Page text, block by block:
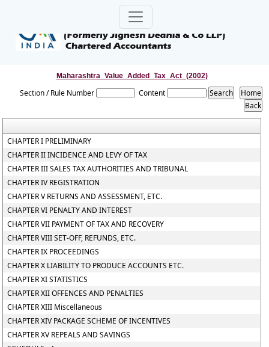
Maharashtra_Value_Added_Tax_Act_(2002)
Section / Rule Number Content
CHAPTER I PRELIMINARY
CHAPTER II INCIDENCE AND LEVY OF TAX
CHAPTER III SALES TAX AUTHORITIES AND TRIBUNAL
CHAPTER IV REGISTRATION
CHAPTER V RETURNS AND ASSESSMENT, ETC.
CHAPTER VI PENALTY AND INTEREST
CHAPTER VII PAYMENT OF TAX AND RECOVERY
CHAPTER VIII SET-OFF, REFUNDS, ETC.
CHAPTER IX PROCEEDINGS
CHAPTER X LIABILITY TO PRODUCE ACCOUNTS ETC.
CHAPTER XI STATISTICS
CHAPTER XII OFFENCES AND PENALTIES
CHAPTER XIII Miscellaneous
CHAPTER XIV PACKAGE SCHEME OF INCENTIVES
CHAPTER XV REPEALS AND SAVINGS